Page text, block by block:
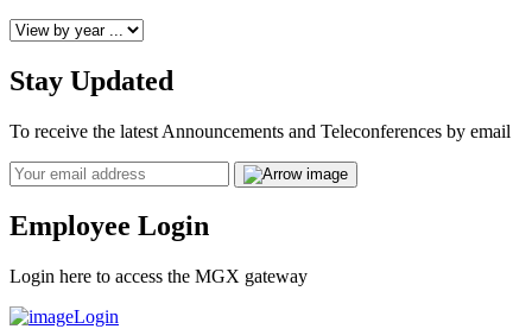
Stay Updated
To receive the latest Announcements and Teleconferences by email
Email
Employee Login
Login here to access the MGX gateway
Login